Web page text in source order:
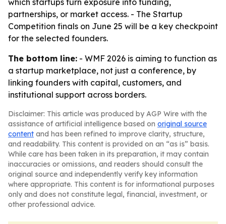
which startups turn exposure into funding,
partnerships, or market access. - The Startup
Competition finals on June 25 will be a key checkpoint
for the selected founders.
The bottom line: - WMF 2026 is aiming to function as
a startup marketplace, not just a conference, by
linking founders with capital, customers, and
institutional support across borders.
Disclaimer: This article was produced by AGP Wire with the
assistance of artificial intelligence based on original source
content and has been refined to improve clarity, structure,
and readability. This content is provided on an “as is” basis.
While care has been taken in its preparation, it may contain
inaccuracies or omissions, and readers should consult the
original source and independently verify key information
where appropriate. This content is for informational purposes
only and does not constitute legal, financial, investment, or
other professional advice.